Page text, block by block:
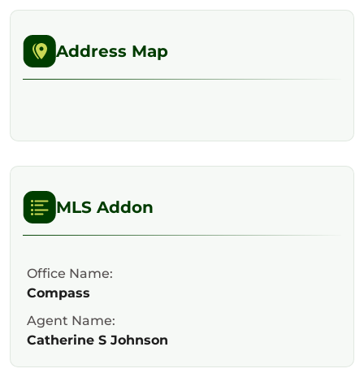
Address Map
MLS Addon
Office Name:
Compass
Agent Name:
Catherine S Johnson